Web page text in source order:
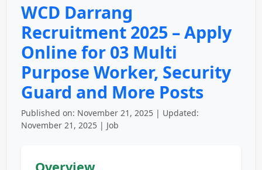
WCD Darrang
Recruitment 2025 – Apply
Online for 03 Multi
Purpose Worker, Security
Guard and More Posts
Published on: November 21, 2025 | Updated:
November 21, 2025 | Job